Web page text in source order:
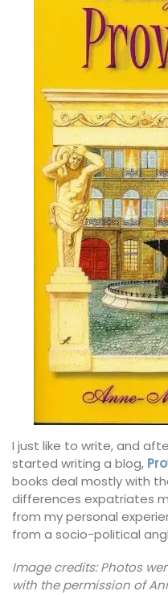
I just like to write, and
started writing a blog,
books deal mostly with
differences expatriates
from my personal
from a socio-political
Image credits: Photos
with the permission of